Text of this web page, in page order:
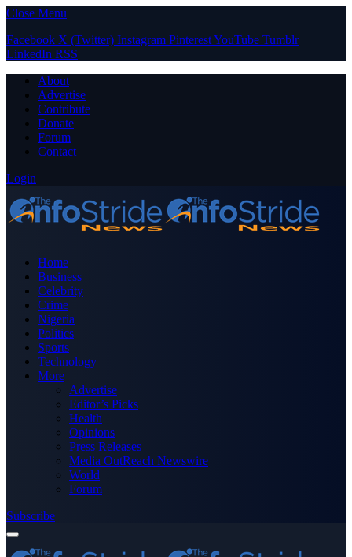
Close Menu
Facebook X (Twitter) Instagram PinterestYouTube Tumblr
LinkedIn RSS
About
Advertise
Contribute
Donate
Forum
Contact
Login
Home
Business
Celebrity
Crime
Nigeria
Politics
Sports
Technology
More
Advertise
Editor’s Picks
Health
Opinions
Press Releases
Media OutReach Newswire
World
Forum
Subscribe